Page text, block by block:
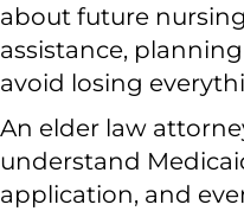
about future
assistance,
avoid losing
An elder law
understand
application, and